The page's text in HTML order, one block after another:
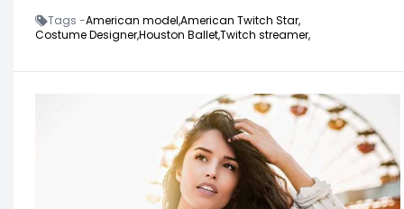
Tags -American model,American Twitch Star,
Costume Designer,Houston Ballet,Twitch streamer,